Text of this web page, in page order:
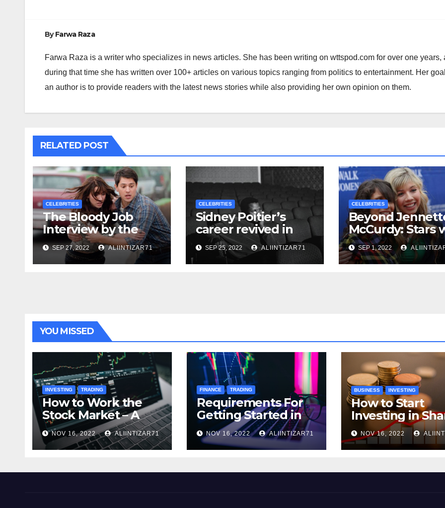
ByFarwa Raza
Farwa Raza is a writer who specializes in news articles. She has been writing on wttspod.com for over one years,
during that time she has written over 100+ articles on various topics ranging from politics to entertainment. Her
an author is to provide readers with the latest news stories while also providing her own opinion on them.
RELATED POST
CELEBRITIES
The Bloody Job
Interview by the
Directors of ‘Final
Destinations 6’
SEP 27, 2022 ALIINTIZAR71
CELEBRITIES
Sidney Poitier’s
career revived in
unreleased
documentary
SEP 25, 2022 ALIINTIZAR71
CELEBRITIES
Beyond
McCurdy: Stars
Toxic Mothers in
Hollywood
SEP 1, 2022
YOU MISSED
INVESTING TRADING
How to Work the
Stock Market – A
Beginner’s Guide
NOV 16, 2022 ALIINTIZAR71
FINANCE TRADING
Requirements For
Getting Started in
Cryptocurrency
Trading
NOV 16, 2022 ALIINTIZAR71
BUSINESS INVESTING
How to Start
Investing in
NOV 16, 2022